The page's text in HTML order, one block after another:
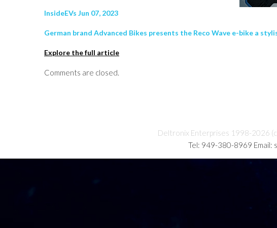
InsideEVs Jun 07, 2023
German brand Advanced Bikes presents the Reco Wave e-bike a
Explore the full article
Comments are closed.
Deltronix Enterprises 1998-2026
Tel: 949-380-8969 Email: